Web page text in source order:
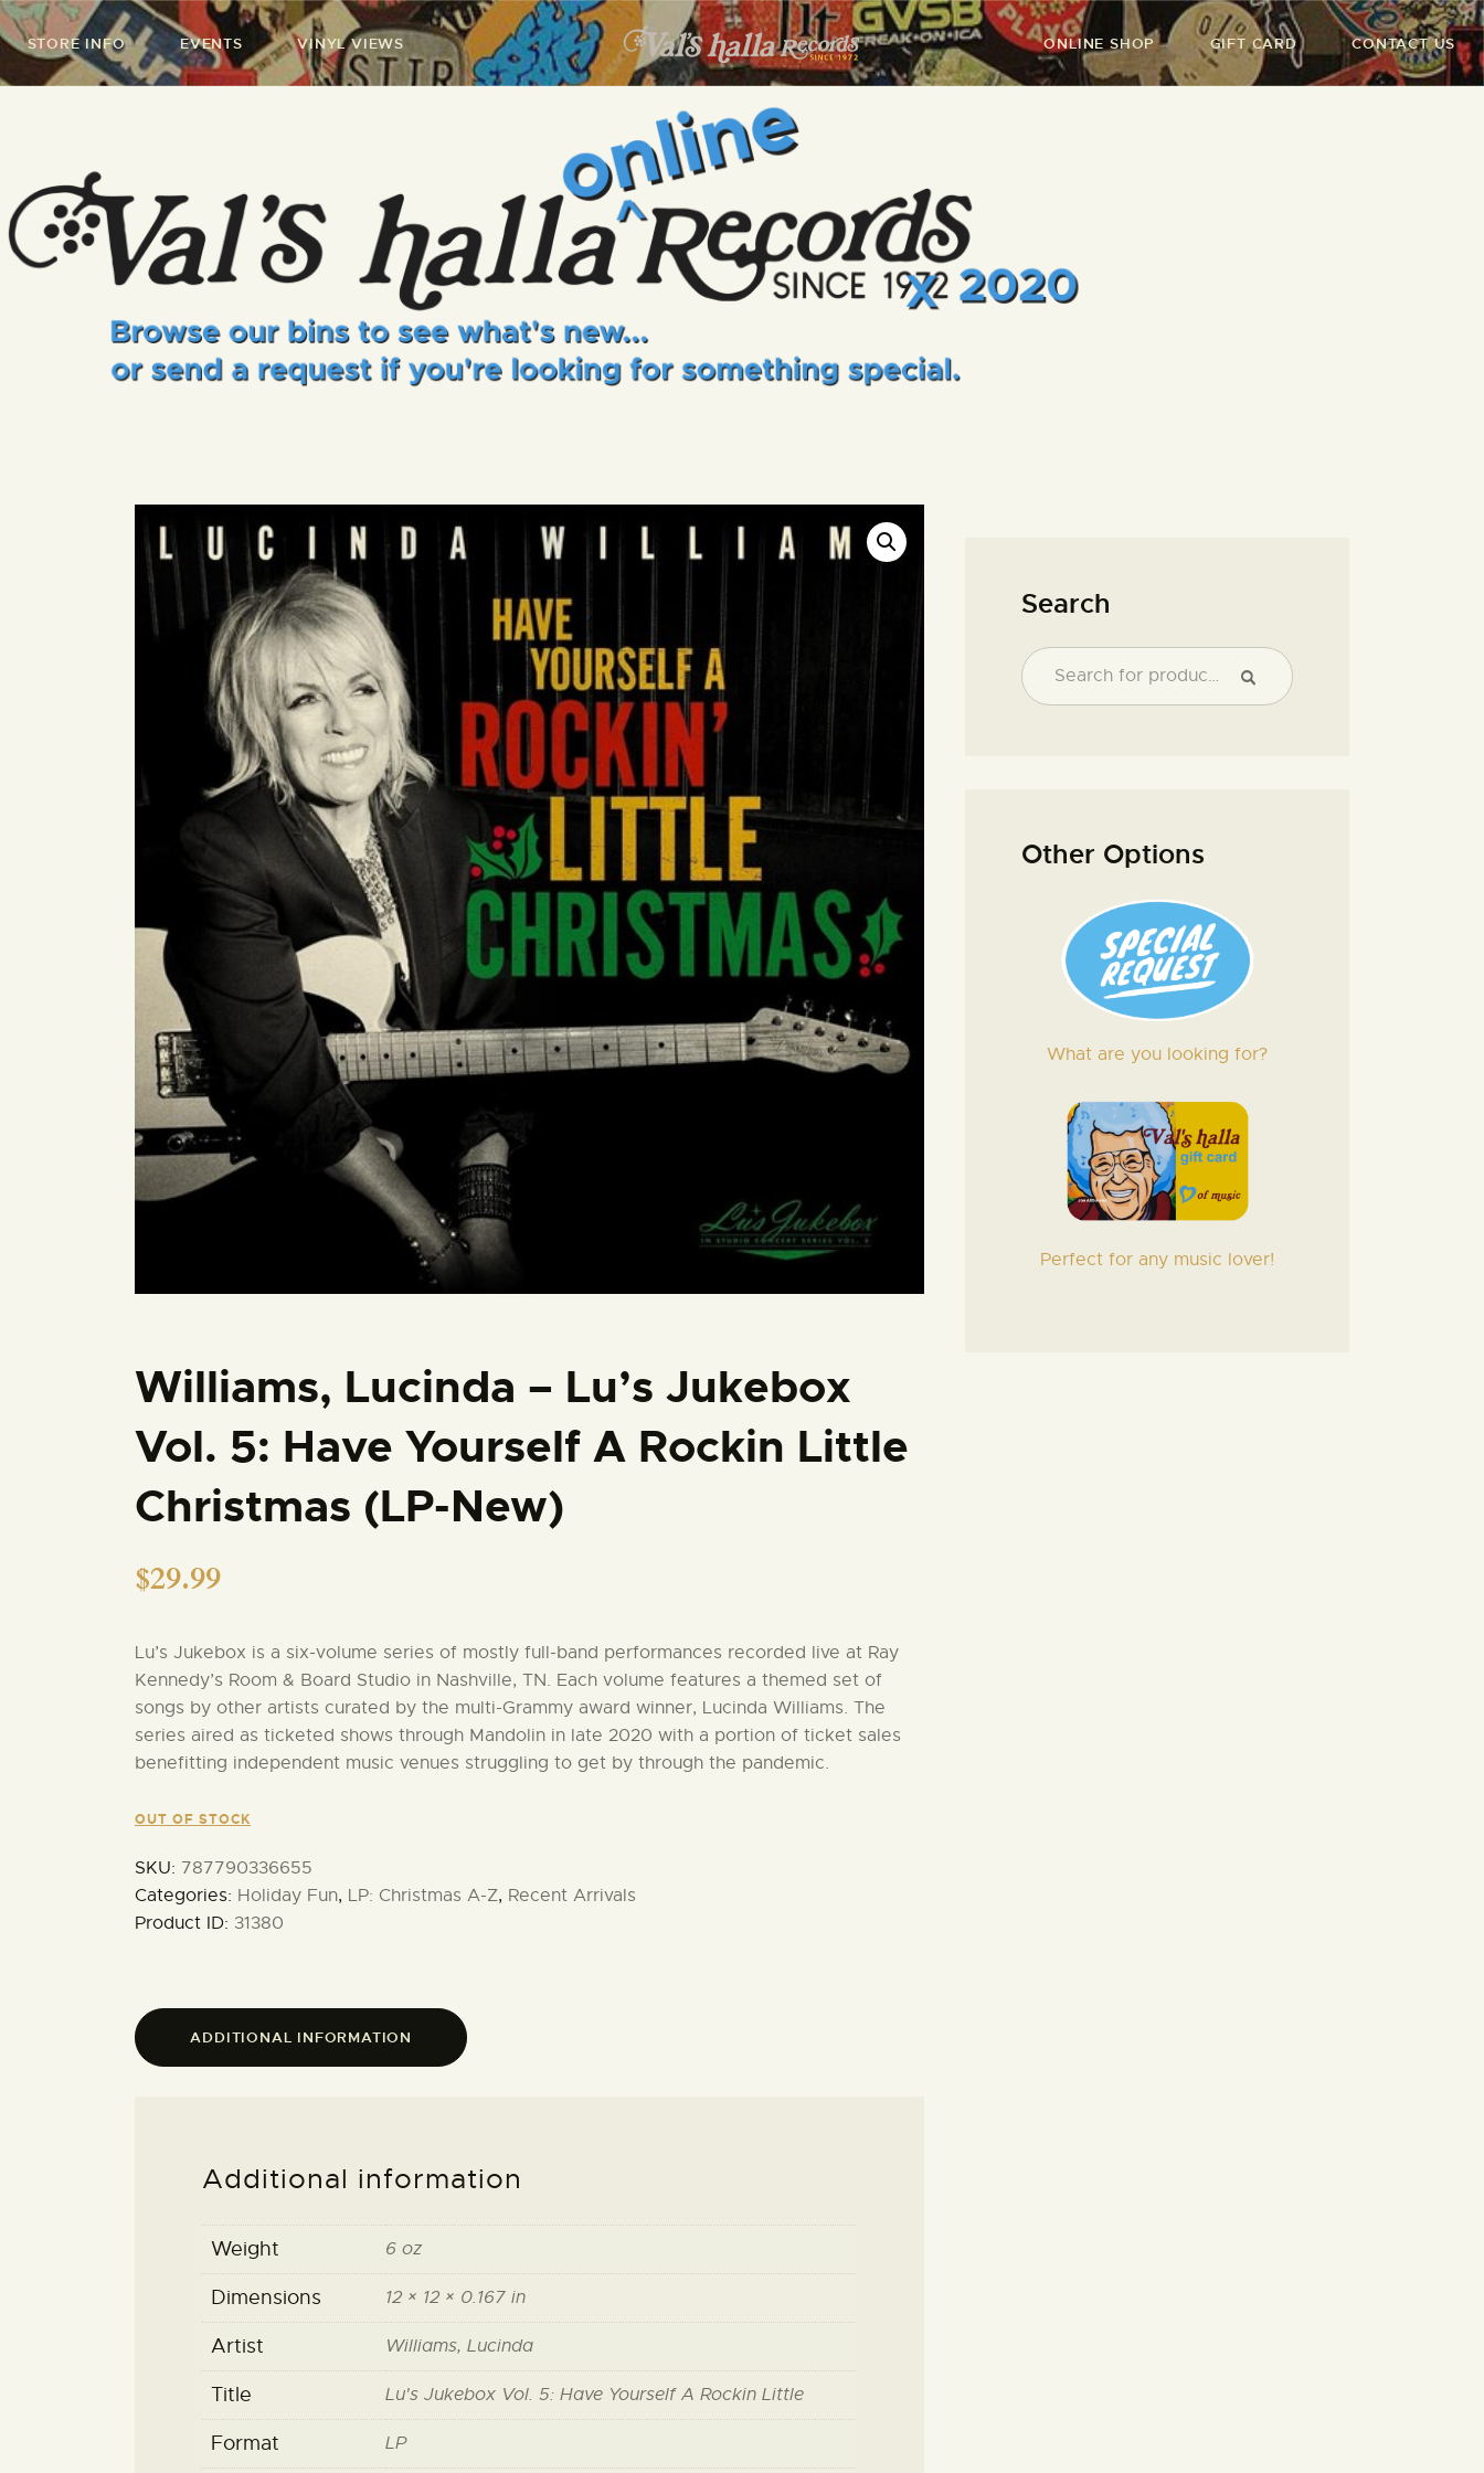
STORE INFO EVENTS VINYL VIEWS ONLINE SHOP GIFT CARD CONTACT US
VALS HALLA RECORDS
A Collector's Paradise Since 1972
INFO
EVENTS
ONLINE SHOP
VINYL VIEWS
GIFT CARD
CONTACT US
Williams, Lucinda – Lu’s Jukebox
Vol. 5: Have Yourself A Rockin Little
Christmas (LP-New)
$29.99
Lu’s Jukebox is a six-volume series of mostly full-band performances recorded live at Ray
Kennedy’s Room & Board Studio in Nashville, TN. Each volume features a themed set of
songs by other artists curated by the multi-Grammy award winner, Lucinda Williams. The
series aired as ticketed shows through Mandolin in late 2020 with a portion of ticket sales
benefitting independent music venues struggling to get by through the pandemic.
OUT OF STOCK
SKU: 787790336655
Categories: Holiday Fun, LP: Christmas A-Z, Recent Arrivals
Product ID: 31380
ADDITIONAL INFORMATION
Additional information
Weight 6 oz
Dimensions 12 × 12 × 0.167 in
Artist Williams, Lucinda
Title Lu's Jukebox Vol. 5: Have Yourself A Rockin Little
Format LP
Search
SEARCH
Other Options
What are you looking for?
Perfect for any music lover!